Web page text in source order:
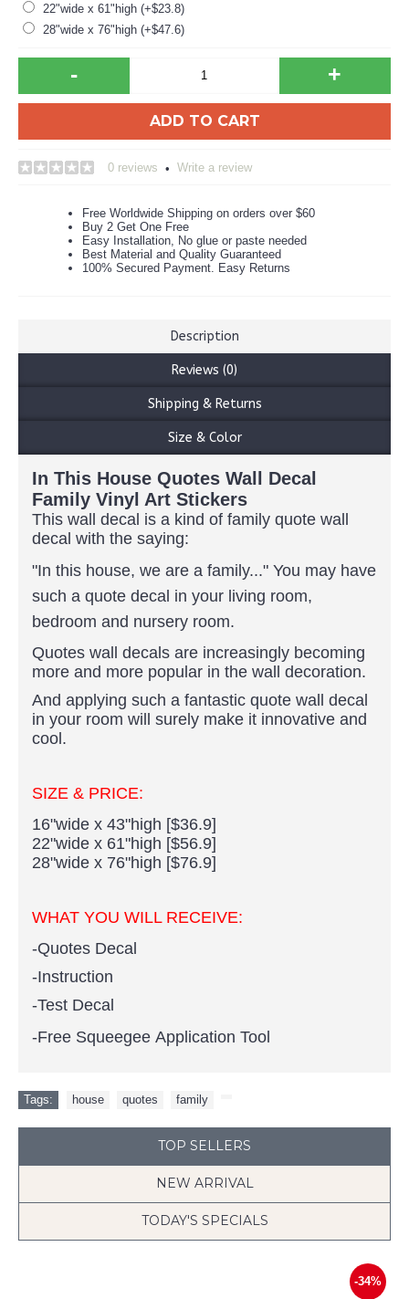
22"wide x 61"high (+$23.8)
28"wide x 76"high (+$47.6)
- +
ADD TO CART
0 reviews • Write a review
Free Worldwide Shipping on orders over $60
Buy 2 Get One Free
Easy Installation, No glue or paste needed
Best Material and Quality Guaranteed
100% Secured Payment. Easy Returns
Description
Reviews (0)
Shipping & Returns
Size & Color
In This House Quotes Wall Decal
Family Vinyl Art Stickers
This wall decal is a kind of family quote wall
decal with the saying:
"In this house, we are a family..." You may have
such a quote decal in your living room,
bedroom and nursery room.
Quotes wall decals are increasingly becoming
more and more popular in the wall decoration.
And applying such a fantastic quote wall decal
in your room will surely make it innovative and
cool.
SIZE & PRICE:
16"wide x 43"high [$36.9]
22"wide x 61"high [$56.9]
28"wide x 76"high [$76.9]
WHAT YOU WILL RECEIVE:
-Quotes Decal
-Instruction
-Test Decal
-Free Squeegee Application Tool
Tags: house quotes family
TOP SELLERS
NEW ARRIVAL
TODAY'S SPECIALS
-34%